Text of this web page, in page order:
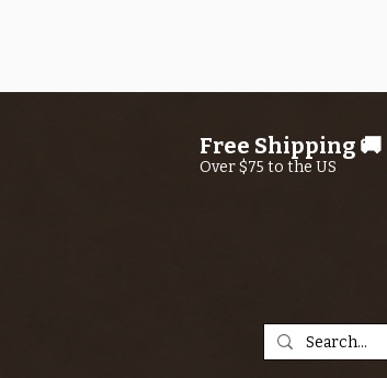
Free Shipping 🚚
Over $75 to the US